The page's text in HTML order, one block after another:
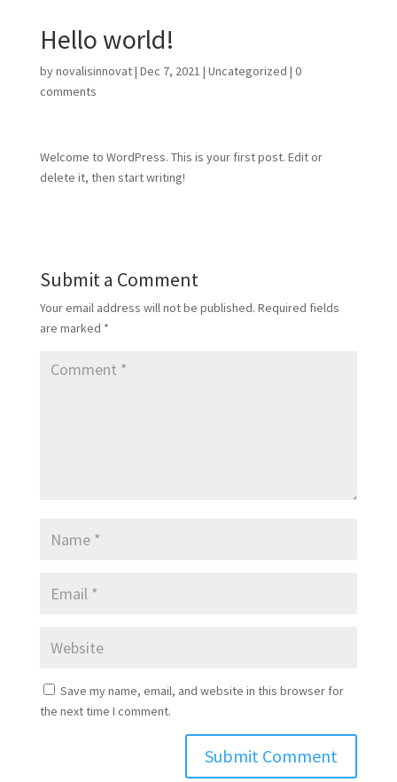
Hello world!
bynovalisinnovat| Dec 7, 2021 | Uncategorized | 0
comments
Welcome to WordPress. This is your first post. Edit or
delete it, then start writing!
Submit a Comment
Your email address will not be published. Required fields
are marked *
Save my name, email, and website in this browser for
the next time I comment.